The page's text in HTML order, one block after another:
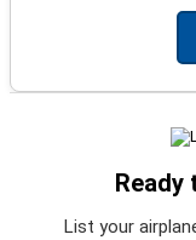
Ready
List your